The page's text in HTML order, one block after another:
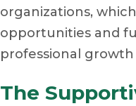
organizations,
opportunities and
professional
The